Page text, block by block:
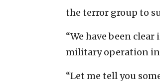
the terror group to
“We have been
military operation in
“Let me tell you